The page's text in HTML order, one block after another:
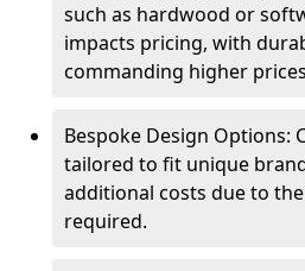
such as hardwood or
impacts pricing, with
commanding higher
Bespoke Design Options:
tailored to fit unique
additional costs due to
required.